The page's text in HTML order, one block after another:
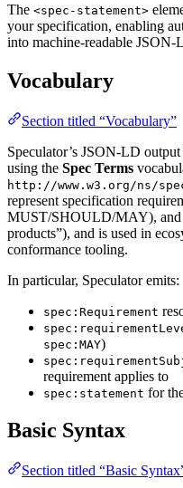
The <spec-statement>
your specification, enabling
into machine-readable JSON-
Vocabulary
Section titled “Vocabulary”
Speculator’s JSON-LD
using the Spec Terms
http://www.w3.org/ns/
represent specification
MUST/SHOULD/MAY), and
products”), and is used in
conformance tooling.
In particular, Speculator emits:
spec:Requirement
spec:MAY)
requirement applies to
spec:statement for
Basic Syntax
Section titled “Basic